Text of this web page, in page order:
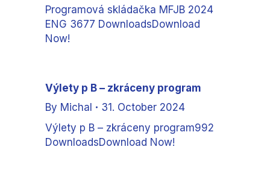
Programová skládačka MFJB 2024
ENG 3677 DownloadsDownload
Now!
Výlety p B – zkráceny program
By Michal
31. October 2024
Výlety p B – zkráceny program992
DownloadsDownload Now!